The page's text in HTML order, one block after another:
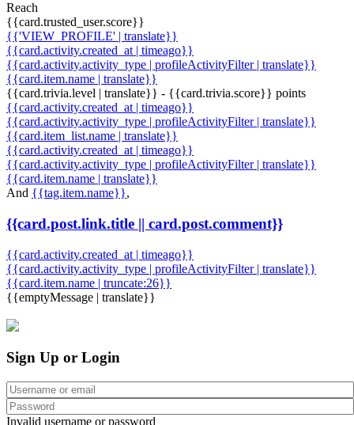
Reach
{{card.trusted_user.score}}
{{'VIEW_PROFILE' | translate}}
{{card.activity.created_at | timeago}}
{{card.activity.activity_type | profileActivityFilter | translate}}
{{card.item.name | translate}}
{{card.trivia.level | translate}} - {{card.trivia.score}} points
{{card.activity.created_at | timeago}}
{{card.activity.activity_type | profileActivityFilter | translate}}
{{card.item_list.name | translate}}
{{card.activity.created_at | timeago}}
{{card.activity.activity_type | profileActivityFilter | translate}}
{{card.item.name | translate}}
And {{tag.item.name}},
{{card.post.link.title || card.post.comment}}
{{card.activity.created_at | timeago}}
{{card.activity.activity_type | profileActivityFilter | translate}}
{{card.item.name | truncate:26}}
{{emptyMessage | translate}}
Sign Up or Login
Invalid username or password